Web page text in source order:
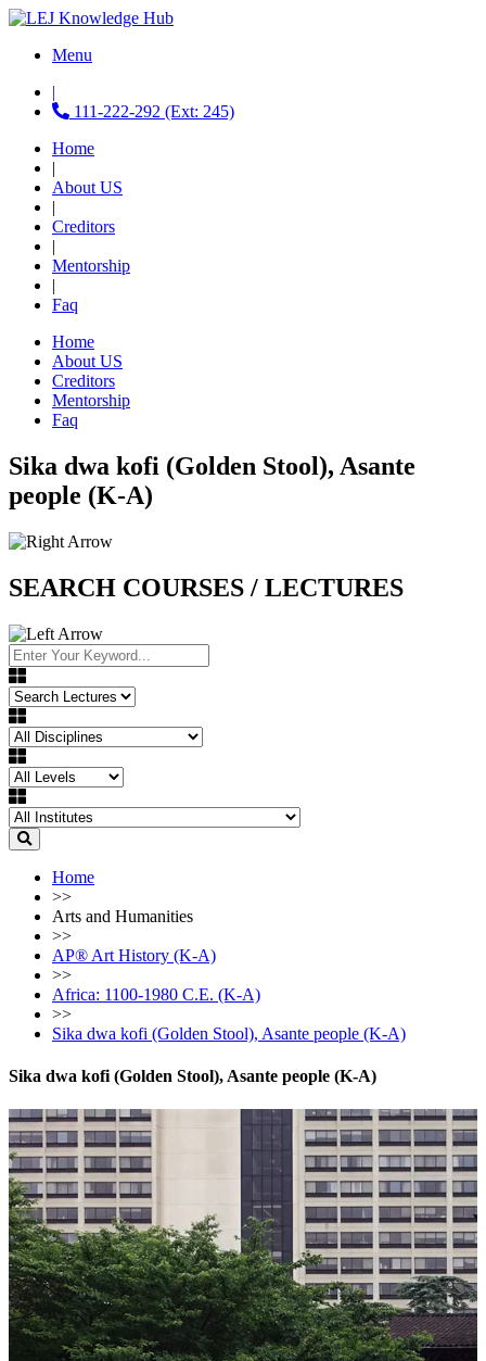
Menu
|
111-222-292 (Ext: 245)
Home
|
About US
|
Creditors
|
Mentorship
|
Faq
Home
About US
Creditors
Mentorship
Faq
Sika dwa kofi (Golden Stool), Asante
people (K-A)
SEARCH COURSES / LECTURES
Home
>>
Arts and Humanities
>>
AP®︎ Art History (K-A)
>>
Africa: 1100-1980 C.E. (K-A)
>>
Sika dwa kofi (Golden Stool), Asante people (K-A)
Sika dwa kofi (Golden Stool), Asante people (K-A)